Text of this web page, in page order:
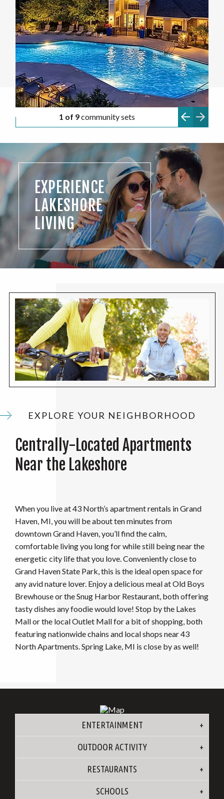
1 of 9community sets
EXPERIENCE
LAKESHORE
LIVING
EXPLORE YOUR NEIGHBORHOOD
Centrally-Located Apartments
Near the Lakeshore
When you live at 43 North’s apartment rentals in Grand
Haven, MI, you will be about ten minutes from
downtown Grand Haven, you’ll find the calm,
comfortable living you long for while still being near the
energetic city life that you love. Conveniently close to
Grand Haven State Park, this is the ideal open space for
any avid nature lover. Enjoy a delicious meal at Old Boys
Brewhouse or the Snug Harbor Restaurant, both offering
tasty dishes any foodie would love! Stop by the Lakes
Mall or the local Outlet Mall for a bit of shopping, both
featuring nationwide chains and local shops near 43
North Apartments. Spring Lake, MI is close by as well!
ENTERTAINMENT
OUTDOOR ACTIVITY
RESTAURANTS
SCHOOLS